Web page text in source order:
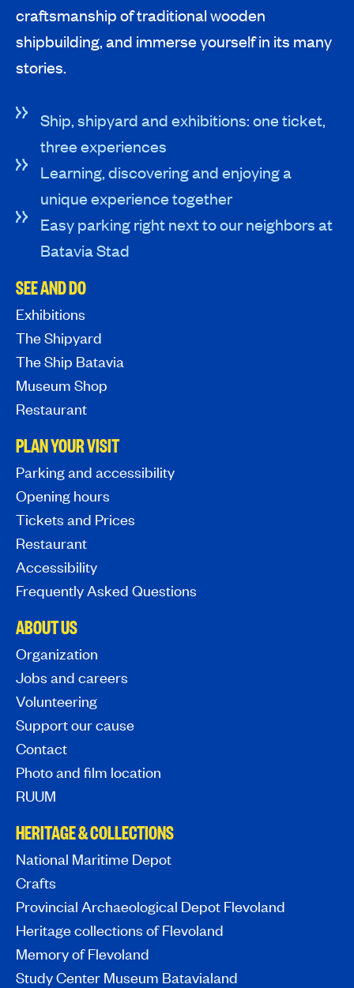
craftsmanship of traditional wooden
shipbuilding, and immerse yourself in its many
stories.
Ship, shipyard and exhibitions: one ticket,
three experiences
Learning, discovering and enjoying a
unique experience together
Easy parking right next to our neighbors at
Batavia Stad
SEE AND DO
Exhibitions
The Shipyard
The Ship Batavia
Museum Shop
Restaurant
PLAN YOUR VISIT
Parking and accessibility
Opening hours
Tickets and Prices
Restaurant
Accessibility
Frequently Asked Questions
ABOUT US
Organization
Jobs and careers
Volunteering
Support our cause
Contact
Photo and film location
RUUM
HERITAGE & COLLECTIONS
National Maritime Depot
Crafts
Provincial Archaeological Depot Flevoland
Heritage collections of Flevoland
Memory of Flevoland
Study Center Museum Batavialand